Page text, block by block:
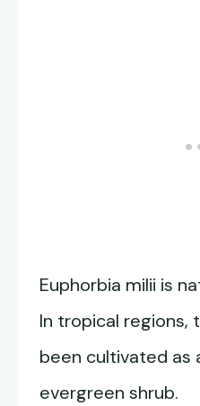
Euphorbia milii is
In tropical regions,
been cultivated as
evergreen shrub.